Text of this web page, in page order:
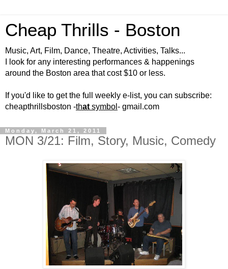
Cheap Thrills - Boston
Music, Art, Film, Dance, Theatre, Activities, Talks...
I look for any interesting performances & happenings
around the Boston area that cost $10 or less.
If you'd like to get the full weekly e-list, you can subscribe:
cheapthrillsboston -that symbol - gmail.com
Monday, March 21, 2011
MON 3/21: Film, Story, Music, Comedy